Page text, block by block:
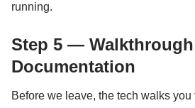
running.
Step 5 —
Documentation
Before we leave, the tech walks